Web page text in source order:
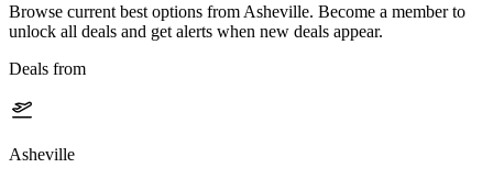
Browse current best options from Asheville. Become a member to
unlock all deals and get alerts when new deals appear.
Deals from
Asheville